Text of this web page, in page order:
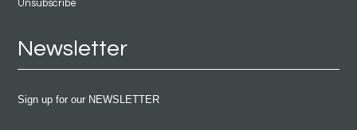
Unsubscribe
Newsletter
Sign up for our NEWSLETTER